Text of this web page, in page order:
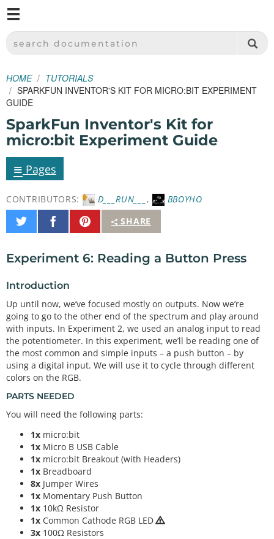
SPARKFUN ELECTRONICS - SPARKFUN.COM
SEARCH DOCUMENTATION
HOME
TUTORIALS
SPARKFUN INVENTOR'S KIT FOR MICRO:BIT EXPERIMENT
GUIDE
SparkFun Inventor's Kit for
micro:bit Experiment Guide
≡ Pages
CONTRIBUTORS: D___RUN___ ,
BBOYHO
SHARE
Share
on
Share
on
Pin
It
Experiment 6: Reading a Button Press
Introduction
Up until now, we’ve focused mostly on outputs. Now we’re
going to go to the other end of the spectrum and play around
with inputs. In Experiment 2, we used an analog input to read
the potentiometer. In this experiment, we’ll be reading one of
the most common and simple inputs – a push button – by
using a digital input. We will use it to cycle through different
colors on the RGB.
PARTS NEEDED
You will need the following parts:
1x micro:bit
1x Micro B USB Cable
1x micro:bit Breakout (with Headers)
1x Breadboard
8x Jumper Wires
1x Momentary Push Button
1x 10kΩ Resistor
1x Common Cathode RGB LED
3x 100Ω Resistors